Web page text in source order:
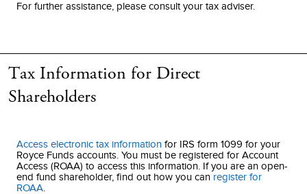
For further assistance, please consult your tax adviser.
Tax Information for Direct
Shareholders
Access electronic tax information for IRS form 1099 for your
Royce Funds accounts. You must be registered for Account
Access (ROAA) to access this information. If you are an open-
end fund shareholder, find out how you can register for
ROAA